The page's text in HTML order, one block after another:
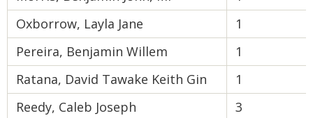
Oxborrow, Layla Jane
1
Pereira, Benjamin Willem
1
Ratana, David Tawake Keith Gin
1
Reedy, Caleb Joseph
3